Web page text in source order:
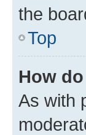
the
Top
How
As with